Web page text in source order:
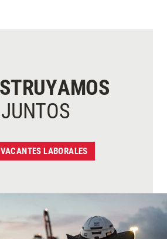
JUNTOS
LABORALES